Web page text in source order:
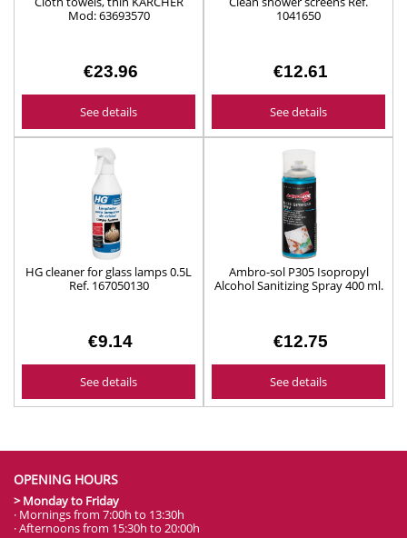
Mod: 63693570
€23.96
See details
1041650
€12.61
See details
HG cleaner for glass lamps 0.5L
Ref. 167050130
€9.14
See details
Ambro-sol P305 Isopropyl
Alcohol Sanitizing Spray 400 ml.
€12.75
See details
OPENING HOURS
> Monday to Friday
· Mornings from 7:00h to 13:30h
· Afternoons from 15:30h to 20:00h